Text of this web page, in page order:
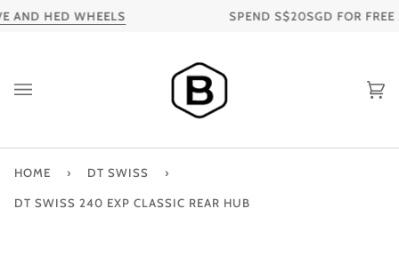
Skip
to
AND HED WHEELS SPEND S$20SGD FOR
HOME › DT SWISS ›
DT SWISS 240 EXP CLASSIC REAR HUB